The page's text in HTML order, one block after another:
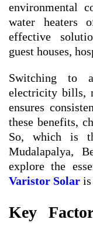
environmental
water heaters
effective
guest houses,
Switching to
electricity bills,
ensures
these benefits,
So, which is
Mudalapalya,
explore the
Varistor Solar is
Key